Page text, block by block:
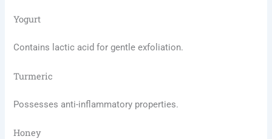
Yogurt
Contains lactic acid for gentle exfoliation.
Turmeric
Possesses anti-inflammatory properties.
Honey